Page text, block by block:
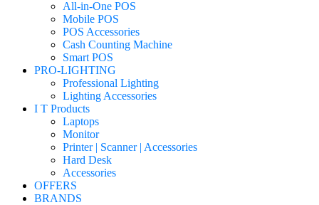
All-in-One POS
Mobile POS
POS Accessories
Cash Counting Machine
Smart POS
PRO-LIGHTING
Professional Lighting
Lighting Accessories
I T Products
Laptops
Monitor
Printer | Scanner | Accessories
Hard Desk
Accessories
OFFERS
BRANDS